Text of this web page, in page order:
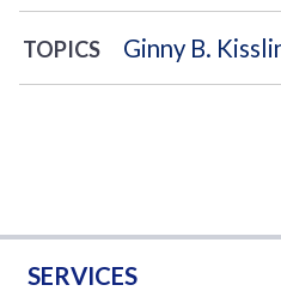
TOPICS Ginny B.
SERVICES